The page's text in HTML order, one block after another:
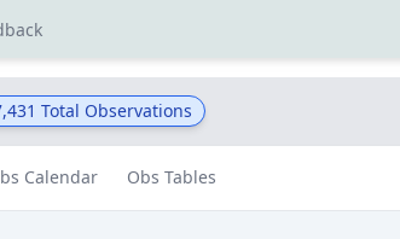
Total Observations
Calendar Obs Tables